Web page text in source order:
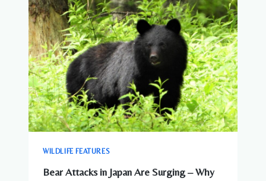
WILDLIFE FEATURES
Bear Attacks in Japan Are Surging – Why